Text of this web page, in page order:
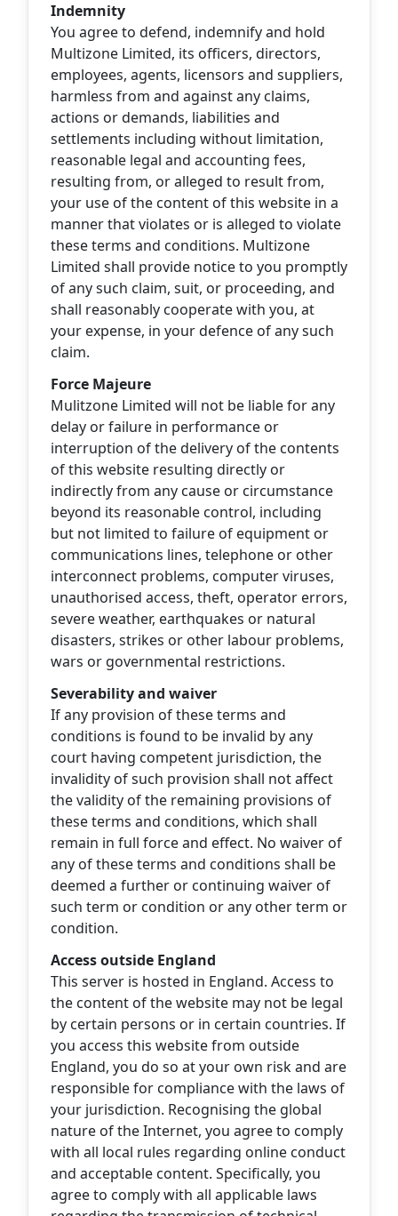
Indemnity
You agree to defend, indemnify and hold
Multizone Limited, its officers, directors,
employees, agents, licensors and suppliers,
harmless from and against any claims,
actions or demands, liabilities and
settlements including without limitation,
reasonable legal and accounting fees,
resulting from, or alleged to result from,
your use of the content of this website in a
manner that violates or is alleged to violate
these terms and conditions. Multizone
Limited shall provide notice to you promptly
of any such claim, suit, or proceeding, and
shall reasonably cooperate with you, at
your expense, in your defence of any such
claim.
Force Majeure
Mulitzone Limited will not be liable for any
delay or failure in performance or
interruption of the delivery of the contents
of this website resulting directly or
indirectly from any cause or circumstance
beyond its reasonable control, including
but not limited to failure of equipment or
communications lines, telephone or other
interconnect problems, computer viruses,
unauthorised access, theft, operator errors,
severe weather, earthquakes or natural
disasters, strikes or other labour problems,
wars or governmental restrictions.
Severability and waiver
If any provision of these terms and
conditions is found to be invalid by any
court having competent jurisdiction, the
invalidity of such provision shall not affect
the validity of the remaining provisions of
these terms and conditions, which shall
remain in full force and effect. No waiver of
any of these terms and conditions shall be
deemed a further or continuing waiver of
such term or condition or any other term or
condition.
Access outside England
This server is hosted in England. Access to
the content of the website may not be legal
by certain persons or in certain countries. If
you access this website from outside
England, you do so at your own risk and are
responsible for compliance with the laws of
your jurisdiction. Recognising the global
nature of the Internet, you agree to comply
with all local rules regarding online conduct
and acceptable content. Specifically, you
agree to comply with all applicable laws